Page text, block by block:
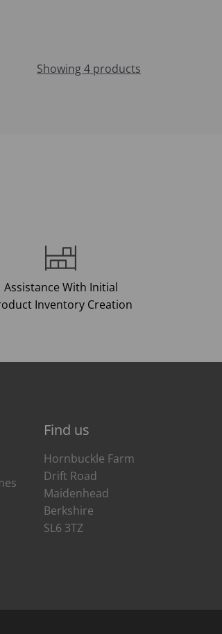
Showing 4 products
Assistance With Initial
Inventory Creation
Find us
Hornbuckle Farm
Drift Road
Maidenhead
Berkshire
SL6 3TZ